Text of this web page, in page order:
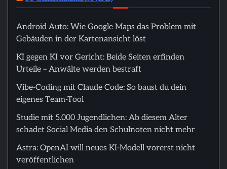
Android Auto: Wie Google Maps das Problem mit
Gebäuden in der Kartenansicht löst
KI gegen KI vor Gericht: Beide Seiten erfinden
Urteile – Anwälte werden bestraft
Vibe-Coding mit Claude Code: So baust du dein
eigenes Team-Tool
Studie mit 5.000 Jugendlichen: Ab diesem Alter
schadet Social Media den Schulnoten nicht mehr
Astra: OpenAI will neues KI-Modell vorerst nicht
veröffentlichen